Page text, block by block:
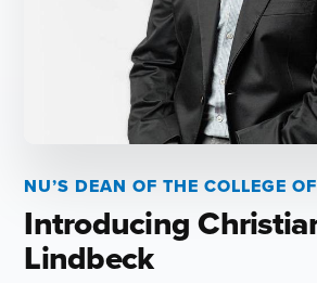
NU’S DEAN OF THE COLLEGE
Introducing
Lindbeck